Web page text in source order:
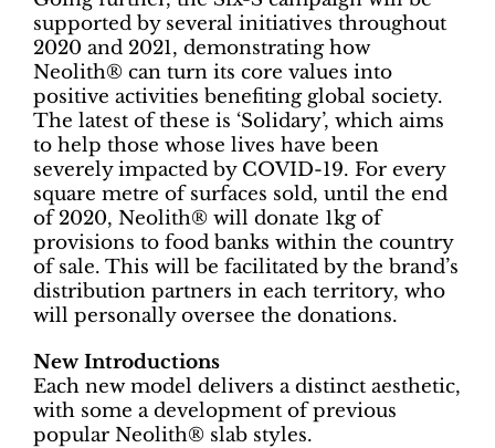
supported by several initiatives throughout
2020 and 2021, demonstrating how
Neolith® can turn its core values into
positive activities benefiting global society.
The latest of these is ‘Solidary’, which aims
to help those whose lives have been
severely impacted by COVID-19. For every
square metre of surfaces sold, until the end
of 2020, Neolith® will donate 1kg of
provisions to food banks within the country
of sale. This will be facilitated by the brand’s
distribution partners in each territory, who
will personally oversee the donations.
New Introductions
Each new model delivers a distinct aesthetic,
with some a development of previous
popular Neolith® slab styles.